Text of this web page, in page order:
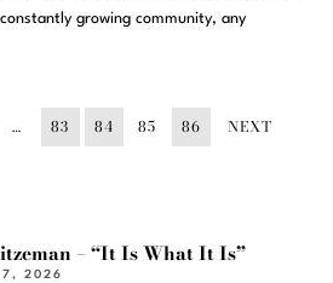
growing community, any
… 83 84 85 86 NEXT
– “It Is What It Is”
7, 2026